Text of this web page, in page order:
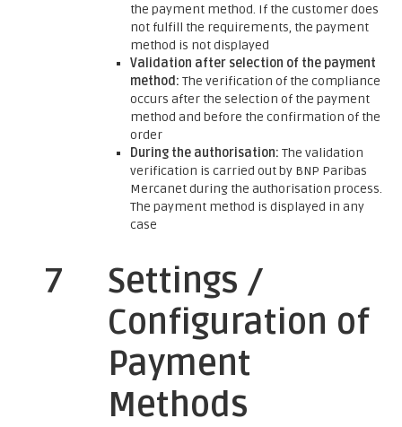
the payment method. If the customer does
not fulfill the requirements, the payment
method is not displayed
Validation after selection of the payment
method: The verification of the compliance
occurs after the selection of the payment
method and before the confirmation of the
order
During the authorisation: The validation
verification is carried out by BNP Paribas
Mercanet during the authorisation process.
The payment method is displayed in any
case
7
Settings /
Configuration of
Payment
Methods